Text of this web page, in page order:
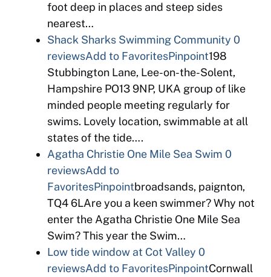
foot deep in places and steep sides
nearest…
Shack Sharks Swimming Community 0
reviewsAdd to FavoritesPinpoint198
Stubbington Lane, Lee-on-the-Solent,
Hampshire PO13 9NP, UKA group of like
minded people meeting regularly for
swims. Lovely location, swimmable at all
states of the tide….
Agatha Christie One Mile Sea Swim 0
reviewsAdd to
FavoritesPinpointbroadsands, paignton,
TQ4 6LAre you a keen swimmer? Why not
enter the Agatha Christie One Mile Sea
Swim? This year the Swim…
Low tide window at Cot Valley 0
reviewsAdd to FavoritesPinpointCornwall